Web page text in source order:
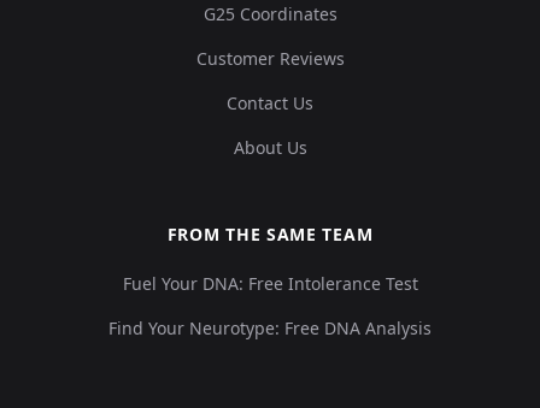
G25 Coordinates
Customer Reviews
Contact Us
About Us
FROM THE SAME TEAM
Fuel Your DNA: Free Intolerance Test
Find Your Neurotype: Free DNA Analysis